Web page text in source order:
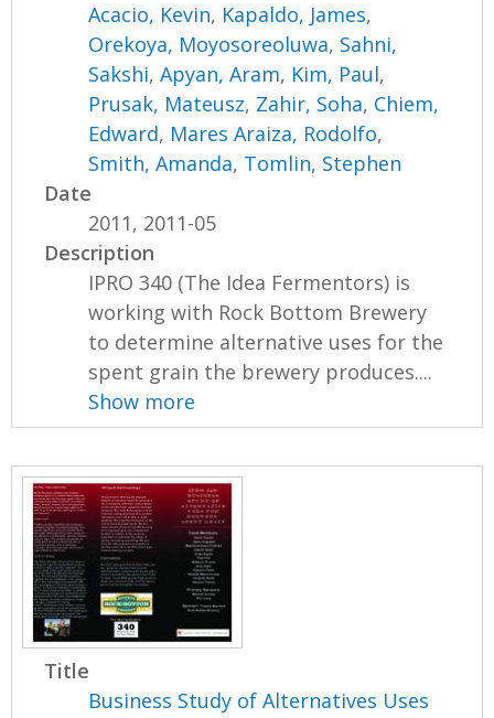
Acacio, Kevin, Kapaldo, James,
Orekoya, Moyosoreoluwa, Sahni,
Sakshi,Apyan, Aram, Kim, Paul,
Prusak, Mateusz, Zahir, Soha, Chiem,
Edward, Mares Araiza, Rodolfo,
Smith, Amanda, Tomlin, Stephen
Date
2011, 2011-05
Description
IPRO 340 (The Idea Fermentors) is
working with Rock Bottom Brewery
to determine alternative uses for the
spent grain the brewery produces....
Show more
Title
Business Study of Alternatives Uses